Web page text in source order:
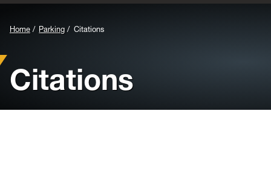
Parking
Home Parking Citations
Citations